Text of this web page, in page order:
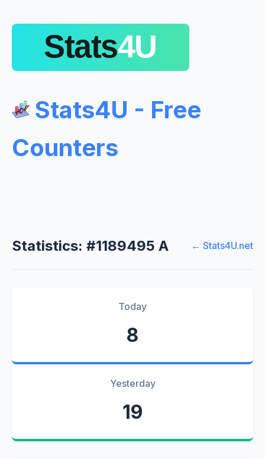
Stats4U - Free
Counters
Statistics: #1189495 A ← Stats4U.net
Today
8
Yesterday
19